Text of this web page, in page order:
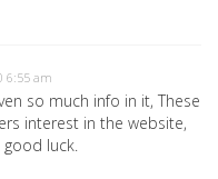
6:55 am
so much info in it, These
interest in the website,
luck.